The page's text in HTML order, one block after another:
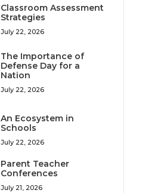
Classroom Assessment
Strategies
July 22, 2026
The Importance of
Defense Day for a
Nation
July 22, 2026
An Ecosystem in
Schools
July 22, 2026
Parent Teacher
Conferences
July 21, 2026